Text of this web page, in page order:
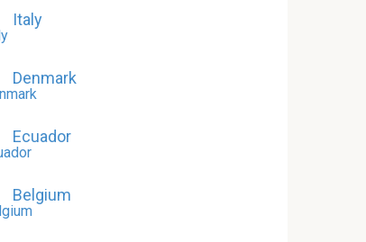
Italy
Denmark
Ecuador
Belgium